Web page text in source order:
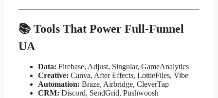
📚 Tools That Power Full-Funnel
UA
Data: Firebase, Adjust, Singular, GameAnalytics
Creative: Canva, After Effects, LottieFiles, Vibe
Automation: Braze, Airbridge, CleverTap
CRM: Discord, SendGrid, Pushwoosh